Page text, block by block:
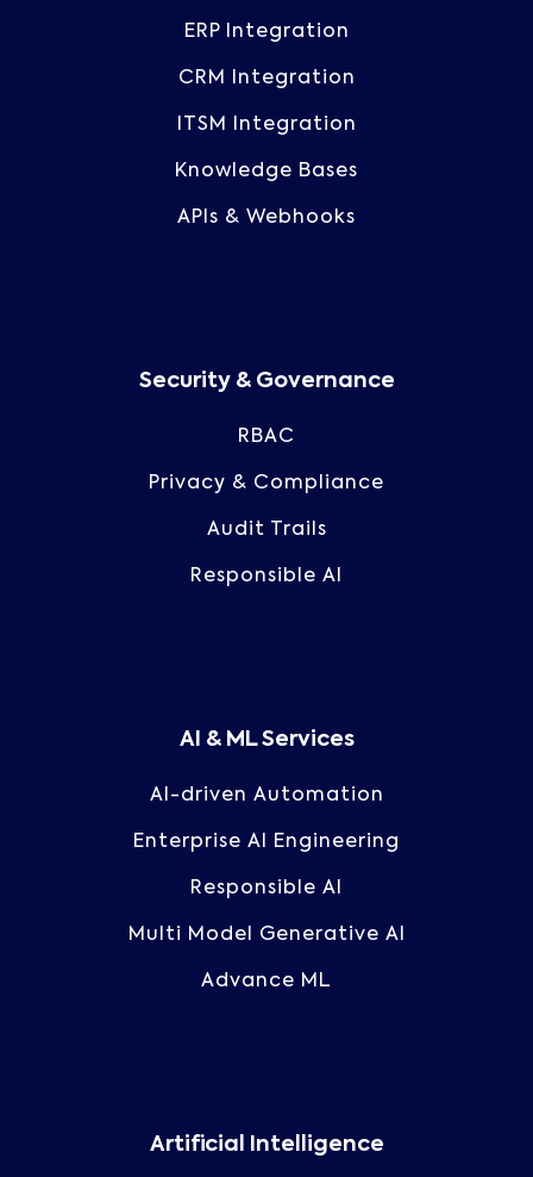
ERP Integration
CRM Integration
ITSM Integration
Knowledge Bases
APIs & Webhooks
Security & Governance
RBAC
Privacy & Compliance
Audit Trails
Responsible AI
AI & ML Services
AI-driven Automation
Enterprise AI Engineering
Responsible AI
Multi Model Generative AI
Advance ML
Artificial Intelligence